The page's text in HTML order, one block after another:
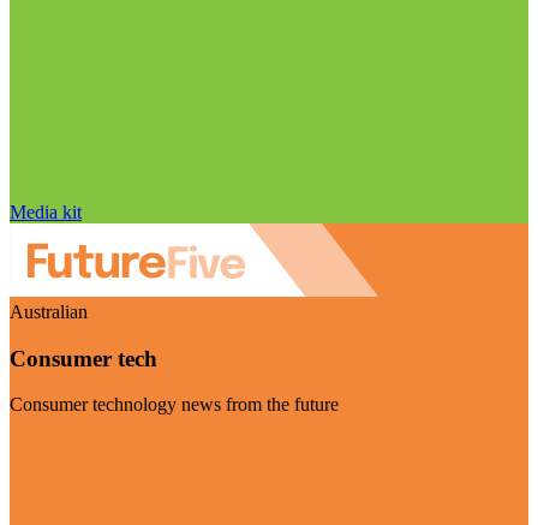
Media kit
Australian
Consumer tech
Consumer technology news from the future